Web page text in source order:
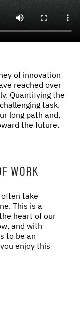
of innovation
reached over
Quantifying the
task.
long path and,
the future.
WORK
take
This is a
heart of our
and with
to be an
enjoy this